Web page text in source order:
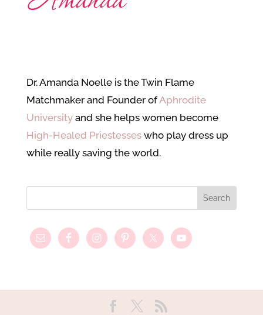
Dr. Amanda Noelle is the Twin Flame
Matchmaker and Founder ofAphrodite
Universityand she helps women become
High-Healed Priestesseswho play dress up
while really saving the world.